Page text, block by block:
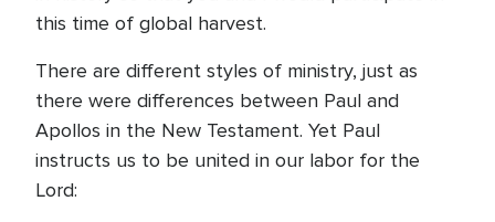
this time of global harvest.
There are different styles of ministry, just as
there were differences between Paul and
Apollos in the New Testament. Yet Paul
instructs us to be united in our labor for the
Lord: